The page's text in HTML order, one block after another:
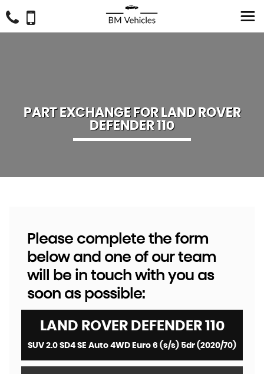
PART EXCHANGE FOR LAND ROVER
DEFENDER 110
Please complete the form
below and one of our team
will be in touch with you as
soon as possible:
LAND ROVERDEFENDER 110
SUV 2.0 SD4 SE Auto 4WD Euro 6 (s/s) 5dr (2020/70)